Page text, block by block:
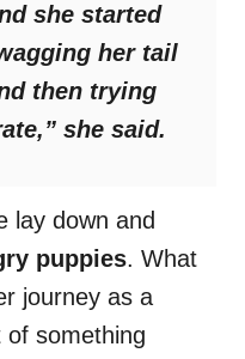
she started
her tail
then trying
she said.
lay down and
puppies. What
journey as a
something